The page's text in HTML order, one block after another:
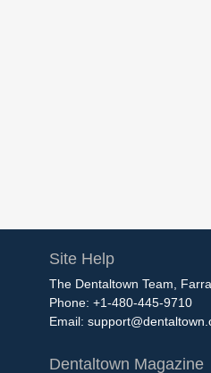
Site Help
The Dentaltown Team,
Phone: +1-480-445-9710
Email:
Dentaltown Magazine